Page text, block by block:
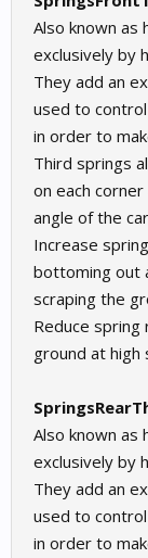
Also known as
exclusively by
They add an
used to
in order to
Third springs
on each
angle of the
Increase
bottoming out
scraping the
Reduce
ground at high
Also known as
exclusively by
They add an
used to
in order to